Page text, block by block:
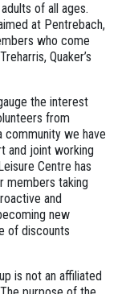
of all ages.
at Pentrebach,
who come
Quaker’s
the interest
from
community we have
and joint working
Centre has
members taking
and
new
of discounts
is not an affiliated